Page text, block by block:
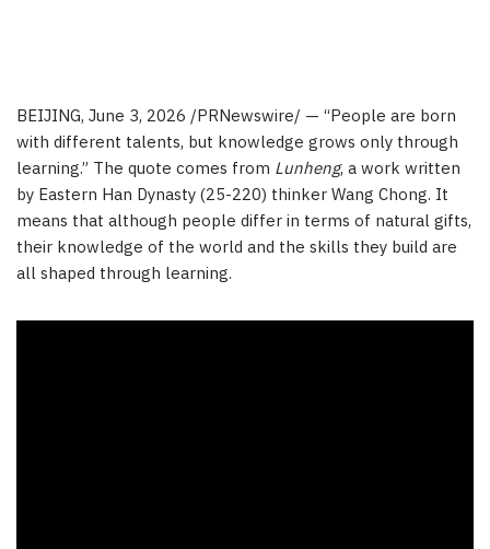
BEIJING, June 3, 2026 /PRNewswire/ — “People are born
with different talents, but knowledge grows only through
learning.” The quote comes from Lunheng, a work written
by Eastern Han Dynasty (25-220) thinker Wang Chong. It
means that although people differ in terms of natural gifts,
their knowledge of the world and the skills they build are
all shaped through learning.